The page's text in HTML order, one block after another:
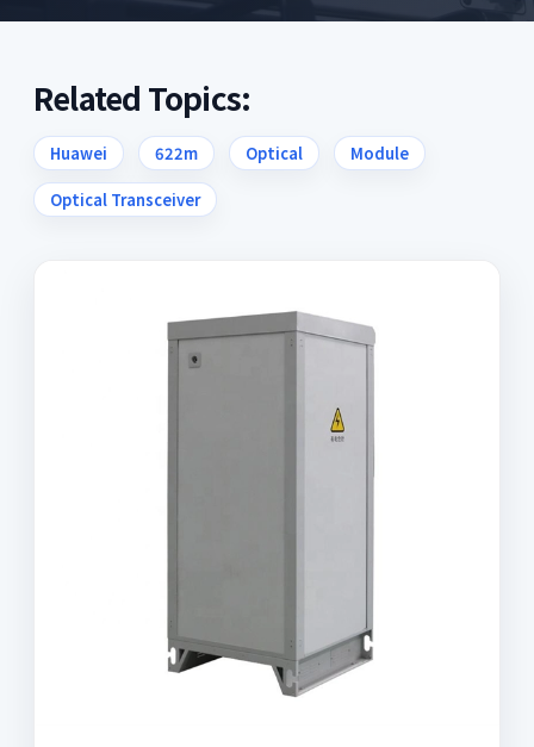
Related Topics:
Huawei 622m Optical Module
Optical Transceiver